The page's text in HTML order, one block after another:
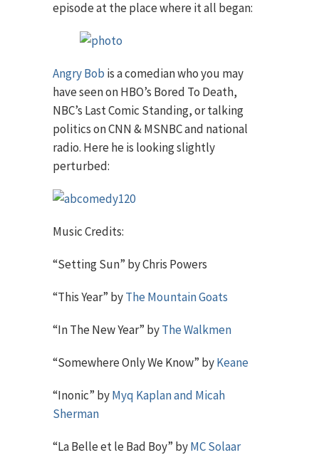
episode at the place where it all began:
Angry Bob is a comedian who you may
have seen on HBO’s Bored To Death,
NBC’s Last Comic Standing, or talking
politics on CNN & MSNBC and national
radio. Here he is looking slightly
perturbed:
Music Credits:
“Setting Sun” by Chris Powers
“This Year” byThe Mountain Goats
“In The New Year” byThe Walkmen
“Somewhere Only We Know” byKeane
“Inonic” byMyq Kaplan and Micah
Sherman
“La Belle et le Bad Boy” byMC Solaar